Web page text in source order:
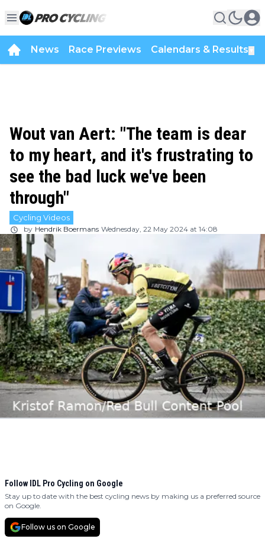
News Race Previews Calendars & Results
Wout van Aert: "The team is dear
to my heart, and it's frustrating to
see the bad luck we've been
through"
Cycling Videos
by Hendrik Boermans Wednesday, 22 May 2024 at 14:08
Follow IDL Pro Cycling on Google
Stay up to date with the best cycling news by making us a preferred source
on Google.
Follow us on Google